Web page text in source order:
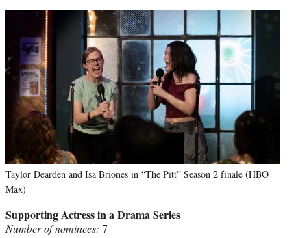
Taylor Dearden and Isa Briones in “The Pitt” Season 2 finale (HBO
Max)
Supporting Actress in a Drama Series
Number of nominees: 7